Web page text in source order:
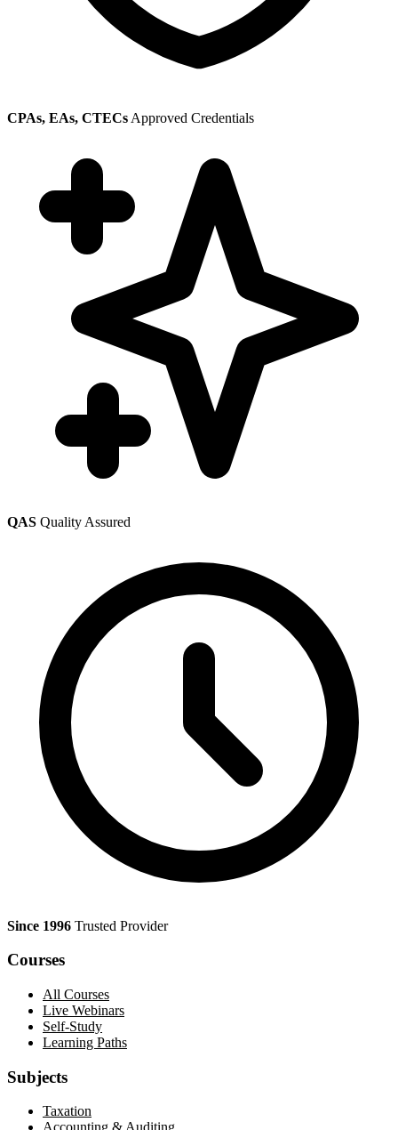
CPAs, EAs, CTECs Approved Credentials
QAS Quality Assured
Since 1996 Trusted Provider
Courses
All Courses
Live Webinars
Self-Study
Learning Paths
Subjects
Taxation